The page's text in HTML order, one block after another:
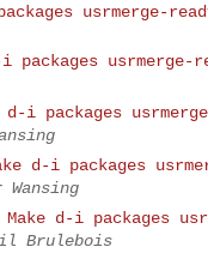
usrmerge-
packages usrmerge-
d-i packages
d-i packages
Wansing
Make d-i packages
Brulebois